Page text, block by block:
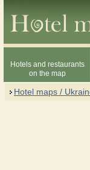
Hotels and restaurants
on the map
Hotel maps /